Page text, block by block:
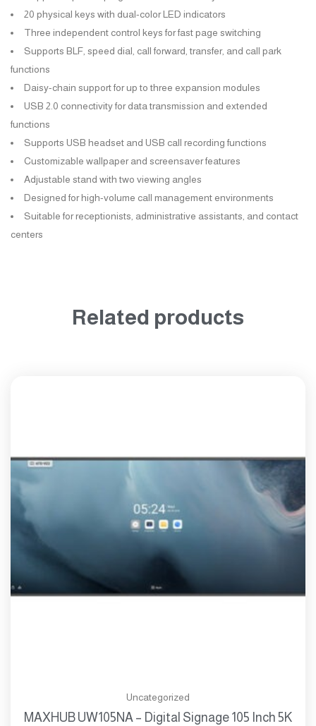
20 physical keys with dual-color LED indicators
Three independent control keys for fast page switching
Supports BLF, speed dial, call forward, transfer, and call park
functions
Daisy-chain support for up to three expansion modules
USB 2.0 connectivity for data transmission and extended
functions
Supports USB headset and USB call recording functions
Customizable wallpaper and screensaver features
Adjustable stand with two viewing angles
Designed for high-volume call management environments
Suitable for receptionists, administrative assistants, and contact
centers
Related products
Uncategorized
MAXHUB UW105NA – Digital Signage 105 Inch 5K